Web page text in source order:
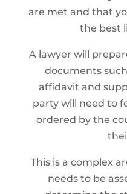
are met and that
the best
A lawyer will
documents
affidavit and
party will need to
ordered by the
This is a complex
needs to be